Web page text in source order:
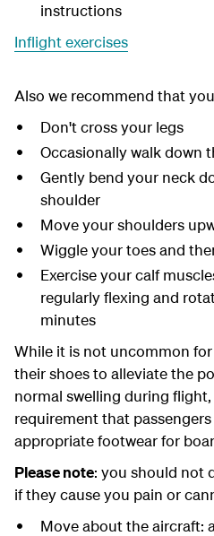
instructions
Inflight exercises
Also we recommend that
Don't cross your legs
Occasionally walk down
Gently bend your neck
shoulder
Move your shoulders
Wiggle your toes and
Exercise your calf
regularly flexing and
minutes
While it is not uncommon
their shoes to alleviate the
normal swelling during flight,
requirement that passengers
appropriate footwear for
Please note: you should not
if they cause you pain or
Move about the aircraft: